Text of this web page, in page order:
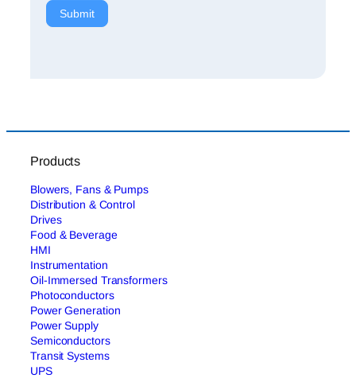
Submit
Products
Blowers, Fans & Pumps
Distribution & Control
Drives
Food & Beverage
HMI
Instrumentation
Oil-Immersed Transformers
Photoconductors
Power Generation
Power Supply
Semiconductors
Transit Systems
UPS